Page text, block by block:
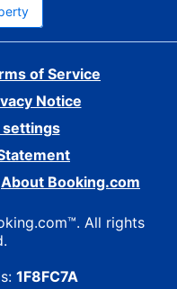
of Service
Notice
settings
About Booking.com
All rights
1F8FC7A